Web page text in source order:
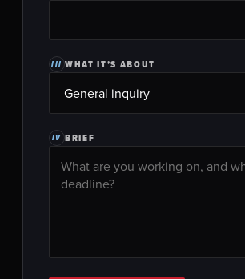
III WHAT IT’S ABOUT
IV BRIEF